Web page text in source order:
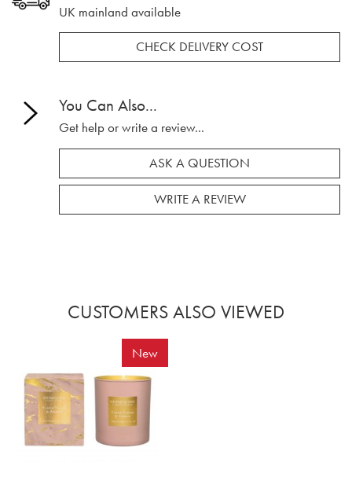
UK mainland available
CHECK DELIVERY COST
You Can Also...
Get help or write a review...
ASK A QUESTION
WRITE A REVIEW
CUSTOMERS ALSO VIEWED
New